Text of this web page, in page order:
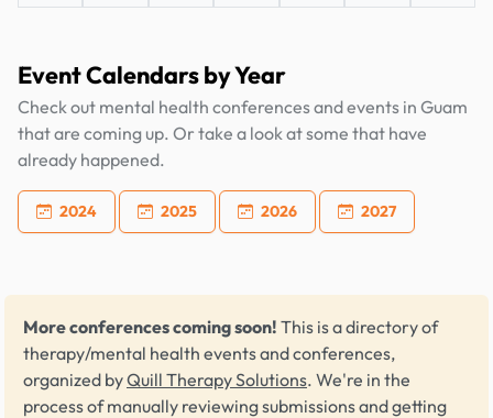
Event Calendars by Year
Check out mental health conferences and events in Guam
that are coming up. Or take a look at some that have
already happened.
2024 2025 2026 2027
More conferences coming soon! This is a directory of
therapy/mental health events and conferences,
organized byQuill Therapy Solutions. We're in the
process of manually reviewing submissions and getting